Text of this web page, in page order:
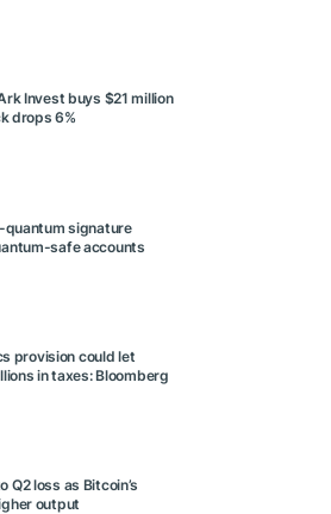
Invest buys $21 million
drops 6%
signature
safe accounts
provision could let
in taxes: Bloomberg
Q2 loss as Bitcoin’s
output